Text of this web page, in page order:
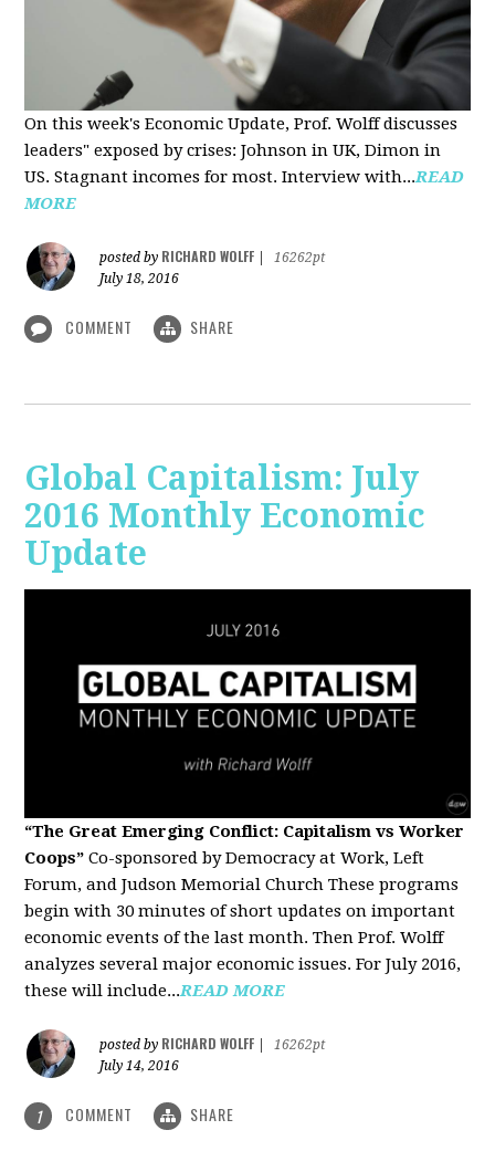
On this week's Economic Update, Prof. Wolff discusses
leaders" exposed by crises: Johnson in UK, Dimon in
US. Stagnant incomes for most. Interview with...READ
MORE
posted by RICHARD WOLFF
16262pt
July 18, 2016
COMMENT SHARE
Global Capitalism: July
2016 Monthly Economic
Update
“The Great Emerging Conflict: Capitalism vs Worker
Coops” Co-sponsored by Democracy at Work, Left
Forum, and Judson Memorial Church These programs
begin with 30 minutes of short updates on important
economic events of the last month. Then Prof. Wolff
analyzes several major economic issues. For July 2016,
these will include...READ MORE
posted by RICHARD WOLFF
16262pt
July 14, 2016
1 COMMENT SHARE